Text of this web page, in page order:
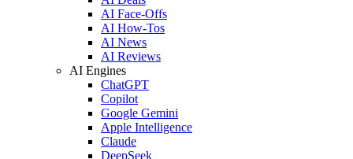
AI Face-Offs
AI How-Tos
AI News
AI Reviews
AI Engines
ChatGPT
Copilot
Google Gemini
Apple Intelligence
Claude
DeepSeek